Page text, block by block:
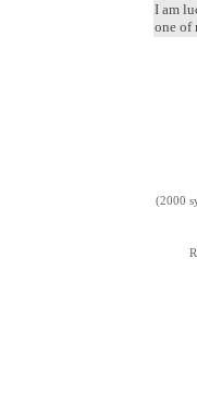
I am
one of
(2000